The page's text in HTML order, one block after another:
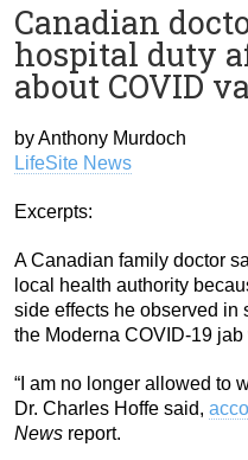
Canadian
hospital duty
about COVID
by Anthony Murdoch
LifeSite News
Excerpts:
A Canadian family doctor
local health authority
side effects he observed in
the Moderna COVID-19
“I am no longer allowed to
Dr. Charles Hoffe said,
News report.